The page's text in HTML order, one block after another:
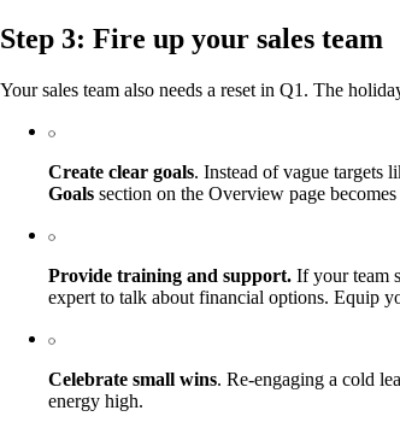
Step 3: Fire up your sales team
Your sales team also needs a reset in Q1. The
Create clear goals. Instead of vague targets
Goals section on the Overview page
Provide training and support. If your team
expert to talk about financial options. Equip
Celebrate small wins. Re-engaging a cold
energy high.